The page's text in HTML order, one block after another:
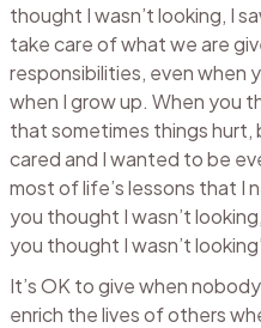
thought I wasn’t looking, I
take care of what we are
responsibilities, even when
when I grow up. When you
that sometimes things hurt,
cared and I wanted to be
most of life’s lessons that I
you thought I wasn’t
you thought I wasn’t
It’s OK to give when
enrich the lives of others